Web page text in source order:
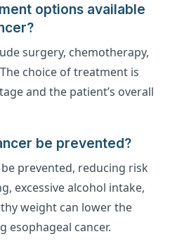
options available
surgery, chemotherapy,
choice of treatment is
and the patient’s overall
be prevented?
prevented, reducing risk
excessive alcohol intake,
weight can lower the
esophageal cancer.